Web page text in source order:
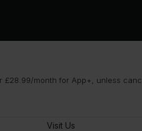
month for App+, unless
Visit Us